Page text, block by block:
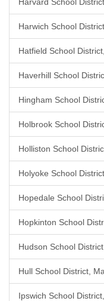
Harwich School
Hatfield School
Haverhill School
Hingham School
Holbrook School
Holliston School
Holyoke School
Hopedale School
Hopkinton School
Hudson School
Hull School District,
Ipswich School